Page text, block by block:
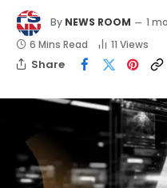
By NEWS ROOM 1
6 Mins Read
11 Views
Share